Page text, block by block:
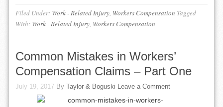
Filed Under: Work - Related Injury, Workers Compensation Tagged
With: Work - Related Injury, Workers Compensation
Common Mistakes in Workers’
Compensation Claims – Part One
July 19, 2017 ByTaylor & Boguski Leave a Comment